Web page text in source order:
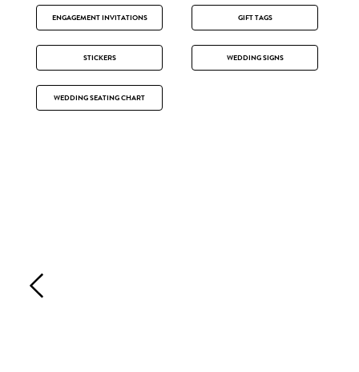
ENGAGEMENT INVITATIONS GIFT TAGS
STICKERS WEDDING SIGNS
WEDDING SEATING CHART